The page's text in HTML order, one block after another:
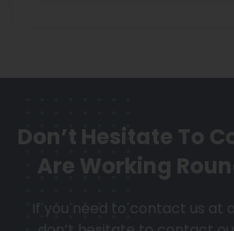
Don’t Hesitate To
Are Working
If you need to contact us at